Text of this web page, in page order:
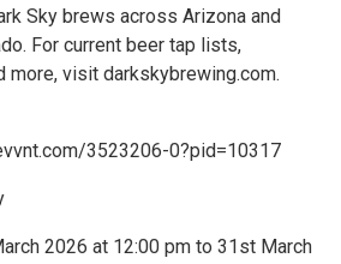
Sky brews across Arizona and
For current beer tap lists,
more, visit darkskybrewing.com.
3523206-0?pid=10317
2026 at 12:00 pm to 31st March